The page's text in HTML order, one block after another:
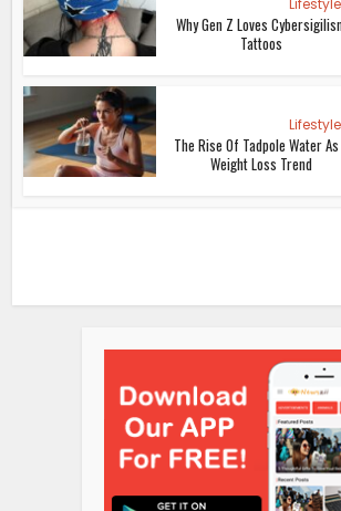
Why Gen Z Loves
Tattoos
Lifestyle
The Rise Of Tadpole Water
Weight Loss Trend